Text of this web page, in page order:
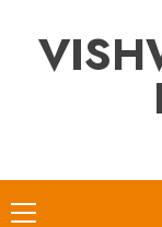
content
Primary